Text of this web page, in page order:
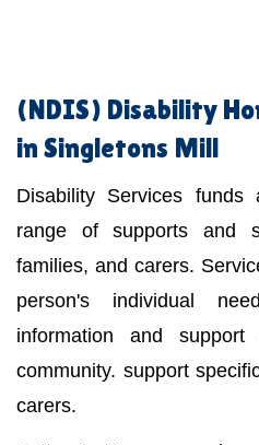
(NDIS) Disability
in Singletons Mill
Disability Services
range of supports and
families, and carers.
person's individual
information and
community. support
carers.